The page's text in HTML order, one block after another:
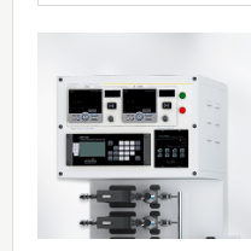
The main
gases to